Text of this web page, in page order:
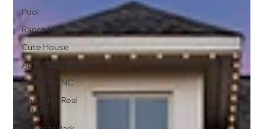
Pool
Ranch Home
Cute House
Affordable Home
Charlotte NC
Charlotte Real
Estate